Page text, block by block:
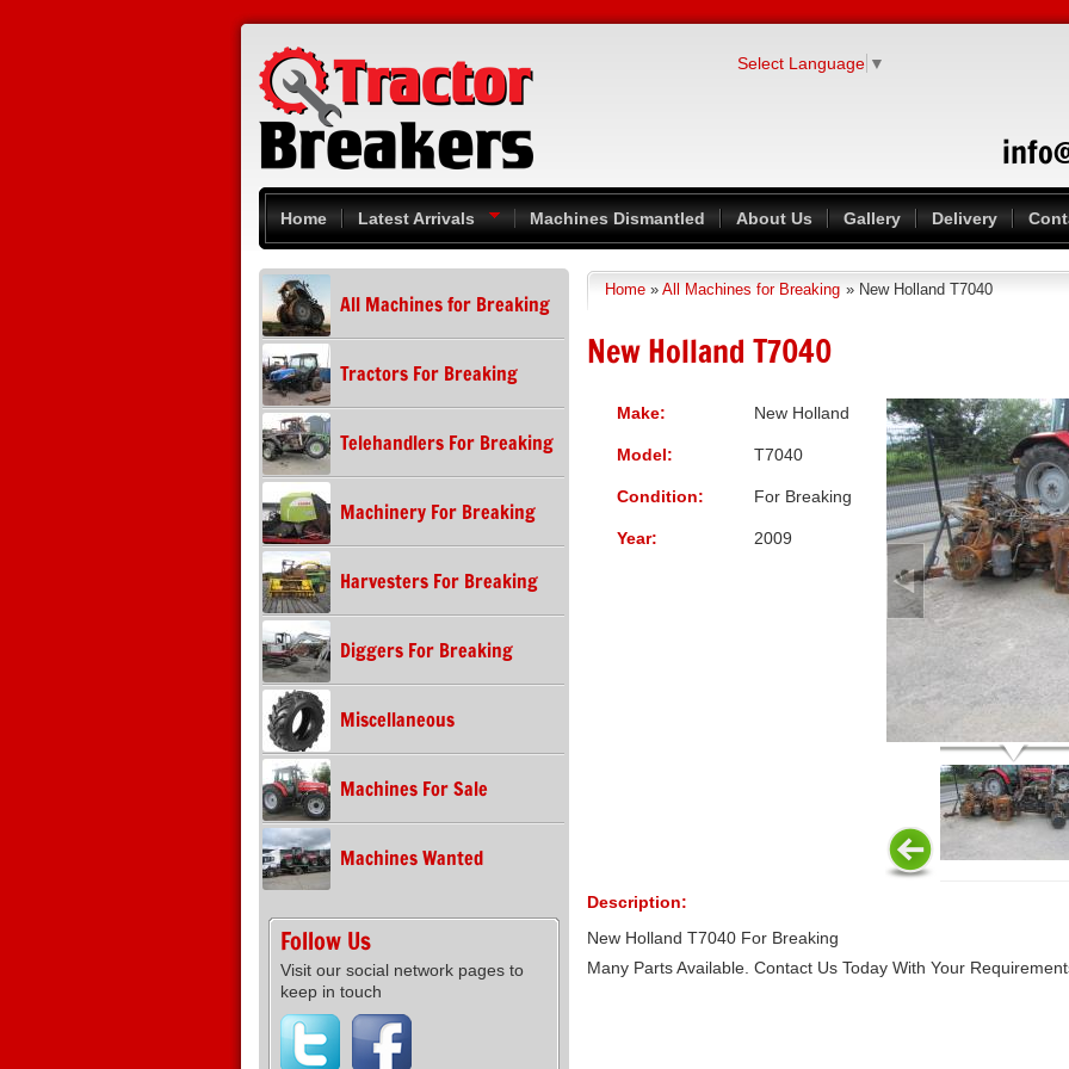
Select Language ▼
Home Latest Arrivals Machines Dismantled About Us Gallery Delivery
All Machines for Breaking
Tractors For Breaking
Telehandlers For Breaking
Machinery For Breaking
Harvesters For Breaking
Diggers For Breaking
Miscellaneous
Machines For Sale
Machines Wanted
Follow Us
Visit our social network pages to
keep in touch
You are here
Home » All Machines for Breaking » New Holland T7040
New Holland T7040
Make: New Holland
Model: T7040
Condition: For Breaking
Year: 2009
Description:
New Holland T7040 For Breaking
Many Parts Available. Contact Us Today With Your